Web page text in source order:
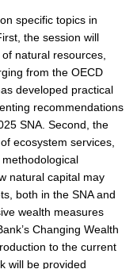
specific topics in
the session will
natural resources,
from the OECD
developed practical
recommendations
SNA. Second, the
ecosystem services,
natural capital may
both in the SNA and
wealth measures
Changing Wealth
to the current
will be provided